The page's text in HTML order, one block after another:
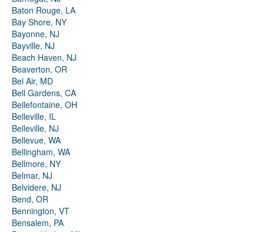
Baton Rouge, LA
Bay Shore, NY
Bayonne, NJ
Bayville, NJ
Beach Haven, NJ
Beaverton, OR
Bel Air, MD
Bell Gardens, CA
Bellefontaine, OH
Belleville, IL
Belleville, NJ
Bellevue, WA
Bellingham, WA
Bellmore, NY
Belmar, NJ
Belvidere, NJ
Bend, OR
Bennington, VT
Bensalem, PA